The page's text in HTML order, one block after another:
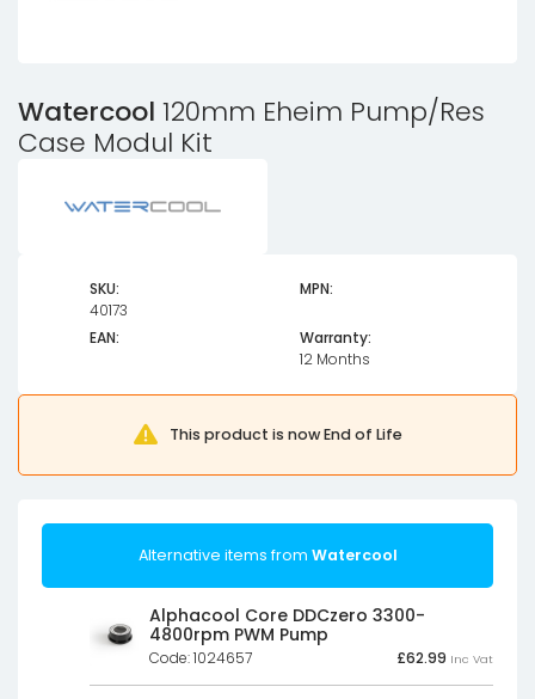
Watercool 120mm Eheim Pump/Res
Case Modul Kit
SKU:
40173
MPN:
EAN:
Warranty:
12 Months
This product is now End of Life
Alternative items from Watercool
Alphacool Core DDCzero 3300-
4800rpm PWM Pump
Code: 1024657 £62.99 Inc Vat